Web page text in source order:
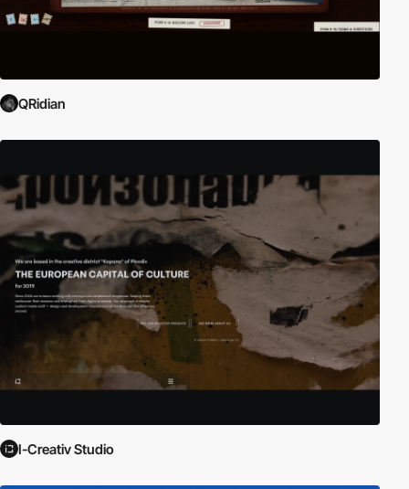
QRidian
I-Creativ Studio